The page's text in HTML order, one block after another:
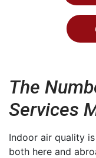
The
Services
Indoor air quality is
both here and